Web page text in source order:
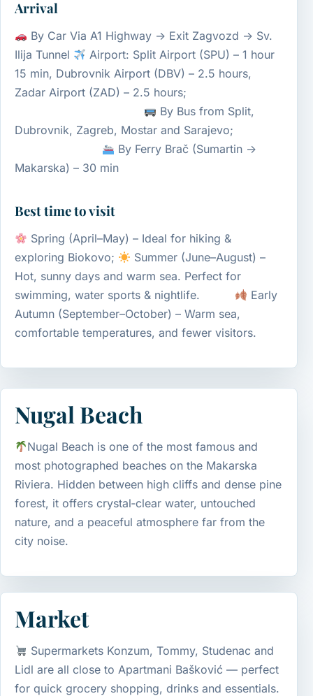
Arrival
By Car Via A1 Highway → Exit Zagvozd → Sv.
Ilija Tunnel
Airport: Split Airport (SPU) – 1 hour
15 min, Dubrovnik Airport (DBV) – 2.5 hours,
Zadar Airport (ZAD) – 2.5 hours;
By Bus from Split,
Dubrovnik, Zagreb, Mostar and Sarajevo;
By Ferry Brač (Sumartin →
Makarska) – 30 min
Best time to visit
Spring (April–May) – Ideal for hiking &
exploring Biokovo;
Summer (June–August) –
Hot, sunny days and warm sea. Perfect for
swimming, water sports & nightlife.
Early
Autumn (September–October) – Warm sea,
comfortable temperatures, and fewer visitors.
Nugal Beach
Nugal Beach is one of the most famous and
most photographed beaches on the Makarska
Riviera. Hidden between high cliffs and dense pine
forest, it offers crystal‑clear water, untouched
nature, and a peaceful atmosphere far from the
city noise.
Market
Supermarkets Konzum, Tommy, Studenac and
Lidl are all close to Apartmani Bašković — perfect
for quick grocery shopping, drinks and essentials.